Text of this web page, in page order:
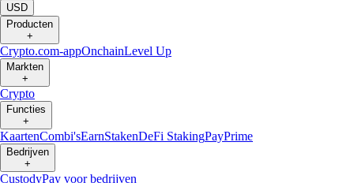
USD
Producten
+
Crypto.com-appOnchainLevel Up
Markten
+
Crypto
Functies
+
KaartenCombi'sEarnStakenDeFi StakingPayPrime
Bedrijven
+
CustodyPay voor bedrijven